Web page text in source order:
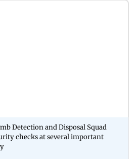
Detection and Disposal Squad
checks at several important